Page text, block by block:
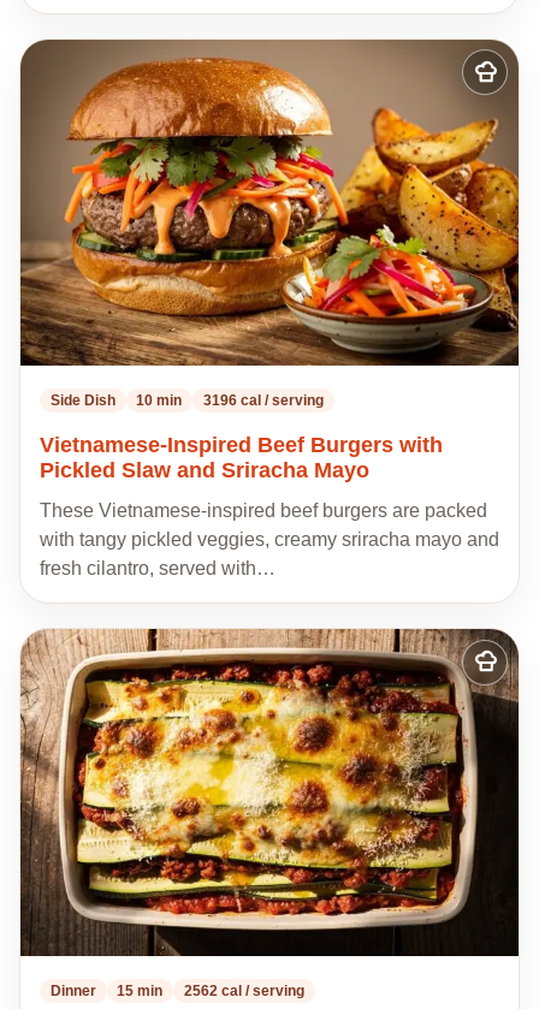
Add
to
my
recipes
Side Dish 10 min 3196 cal / serving
Vietnamese-Inspired Beef Burgers with
Pickled Slaw and Sriracha Mayo
These Vietnamese-inspired beef burgers are packed
with tangy pickled veggies, creamy sriracha mayo and
fresh cilantro, served with…
Add
to
my
Dinner 15 min 2562 cal / serving